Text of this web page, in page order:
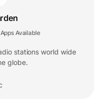
Available
stations world wide
globe.